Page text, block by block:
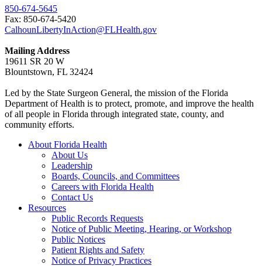
850-674-5645
Fax: 850-674-5420
CalhounLibertyInAction@FLHealth.gov
Mailing Address
19611 SR 20 W
Blountstown, FL 32424
Led by the State Surgeon General, the mission of the Florida
Department of Health is to protect, promote, and improve the health
of all people in Florida through integrated state, county, and
community efforts.
About Florida Health
About Us
Leadership
Boards, Councils, and Committees
Careers with Florida Health
Contact Us
Resources
Public Records Requests
Notice of Public Meeting, Hearing, or Workshop
Public Notices
Patient Rights and Safety
Notice of Privacy Practices